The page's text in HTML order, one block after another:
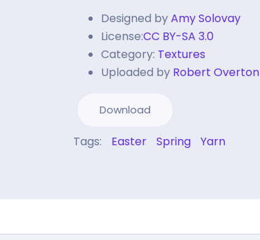
Designed byAmy Solovay
License:CC BY-SA 3.0
Category: Textures
Uploaded by Robert Overton
Download
Tags: Easter Spring Yarn